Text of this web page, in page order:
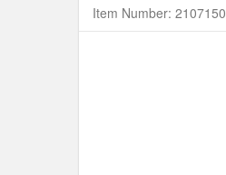
Item Number: